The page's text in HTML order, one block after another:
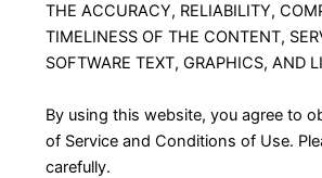
THE ACCURACY, RELIABILITY,
TIMELINESS OF THE CONTENT,
SOFTWARE TEXT, GRAPHICS, AND
By using this website, you agree to
of Service and Conditions of Use.
carefully.